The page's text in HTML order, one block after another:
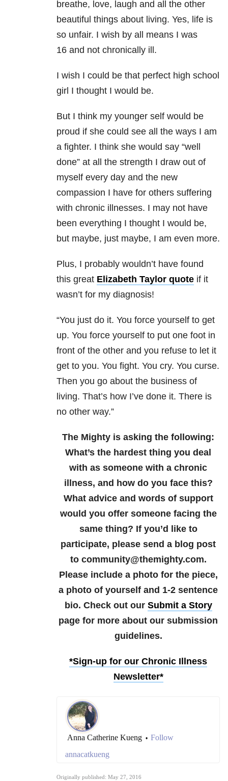
breathe, love, laugh and all the other
beautiful things about living. Yes, life is
so unfair. I wish by all means I was
16 and not chronically ill.
I wish I could be that perfect high school
girl I thought I would be.
But I think my younger self would be
proud if she could see all the ways I am
a fighter. I think she would say “well
done” at all the strength I draw out of
myself every day and the new
compassion I have for others suffering
with chronic illnesses. I may not have
been everything I thought I would be,
but maybe, just maybe, I am even more.
Plus, I probably wouldn’t have found
this great Elizabeth Taylor quote if it
wasn’t for my diagnosis!
“You just do it. You force yourself to get
up. You force yourself to put one foot in
front of the other and you refuse to let it
get to you. You fight. You cry. You curse.
Then you go about the business of
living. That’s how I’ve done it. There is
no other way.”
The Mighty is asking the following:
What’s the hardest thing you deal
with as someone with a chronic
illness, and how do you face this?
What advice and words of support
would you offer someone facing the
same thing? If you’d like to
participate, please send a blog post
to community@themighty.com.
Please include a photo for the piece,
a photo of yourself and 1-2 sentence
bio. Check out our Submit a Story
page for more about our submission
guidelines.
*Sign-up for our Chronic Illness
Newsletter*
Anna Catherine Kueng • Follow
annacatkueng
Originally published: May 27, 2016